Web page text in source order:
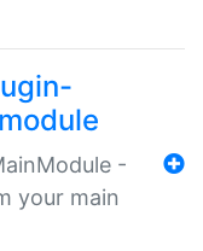
-
your main